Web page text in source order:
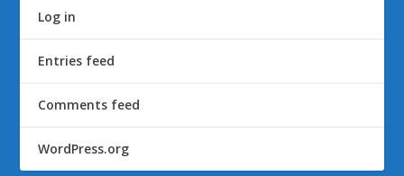
Log in
Entries feed
Comments feed
WordPress.org